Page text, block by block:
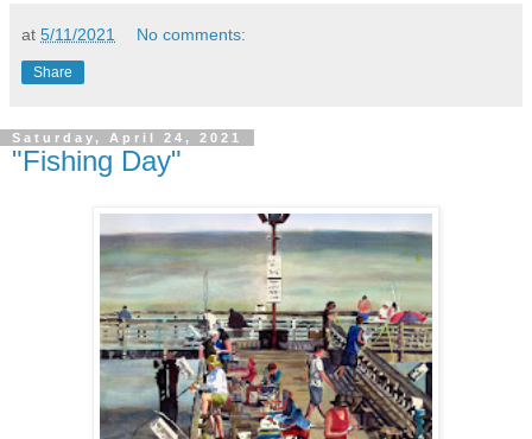
at 5/11/2021 No comments:
Share
Saturday, April 24, 2021
"Fishing Day"